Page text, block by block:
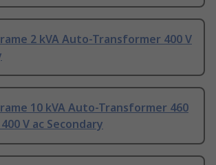
2 kVA Auto-Transformer 400 V
10 kVA Auto-Transformer 460
V ac Secondary